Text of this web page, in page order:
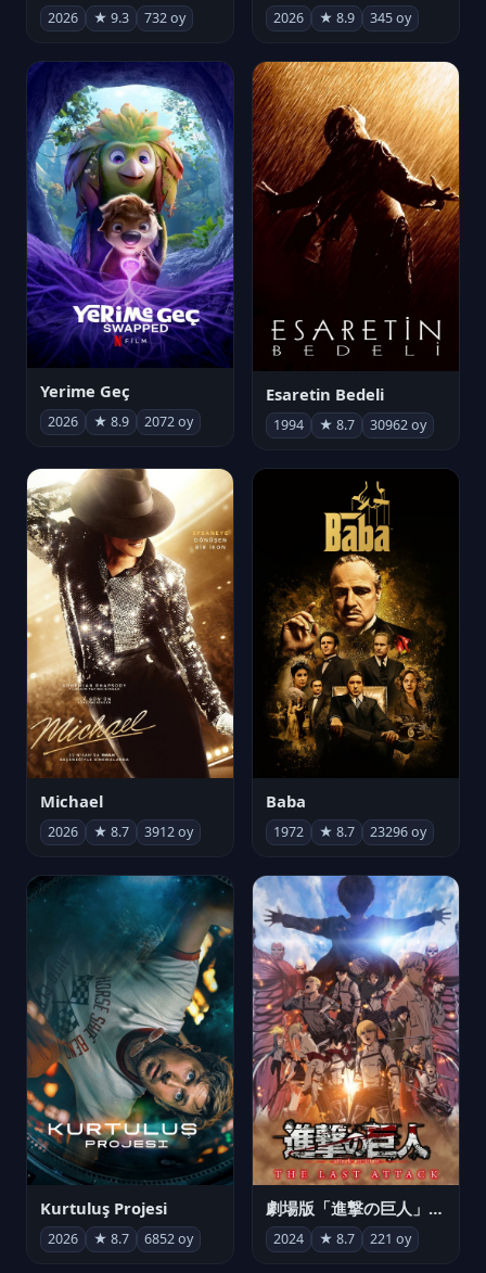
2026 ★ 9.3 732 oy 2026 ★ 8.9 345 oy
Yerime Geç
2026 ★ 8.9 2072 oy
Esaretin Bedeli
1994 ★ 8.7 30962 oy
Michael
2026 ★ 8.7 3912 oy
Baba
1972 ★ 8.7 23296 oy
Kurtuluş Projesi
2026 ★ 8.7 6852 oy
劇場版「進撃の巨人」完結編 THE LAST ATTACK
2024 ★ 8.7 221 oy